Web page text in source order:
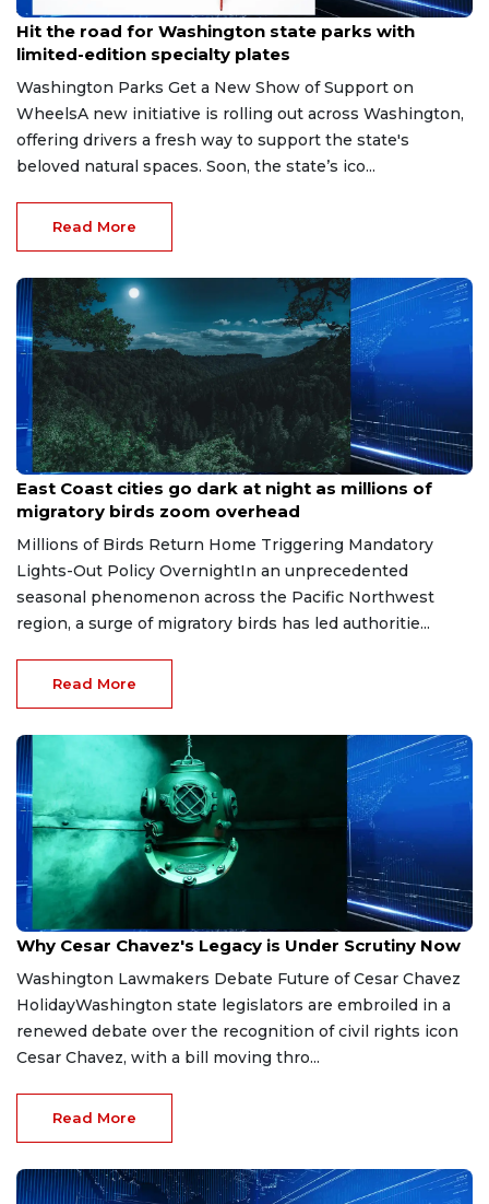
Jun 12, 2026
Hit the road for Washington state parks with
limited-edition specialty plates
Washington Parks Get a New Show of Support on
WheelsA new initiative is rolling out across Washington,
offering drivers a fresh way to support the state's
beloved natural spaces. Soon, the state’s ico...
Read More
Apr 29, 2026
East Coast cities go dark at night as millions of
migratory birds zoom overhead
Millions of Birds Return Home Triggering Mandatory
Lights-Out Policy OvernightIn an unprecedented
seasonal phenomenon across the Pacific Northwest
region, a surge of migratory birds has led authoritie...
Read More
Mar 20, 2026
Why Cesar Chavez's Legacy is Under Scrutiny Now
Washington Lawmakers Debate Future of Cesar Chavez
HolidayWashington state legislators are embroiled in a
renewed debate over the recognition of civil rights icon
Cesar Chavez, with a bill moving thro...
Read More